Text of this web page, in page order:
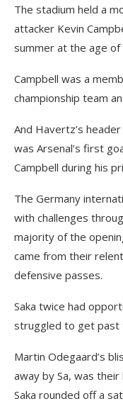
The stadium held a
attacker Kevin
summer at the age
Campbell was a
championship team
And Havertz’s
was Arsenal’s first
Campbell during his
The Germany
with challenges
majority of the
came from their
defensive passes.
Saka twice had
struggled to get past
Martin Odegaard’s
away by Sa, was
Saka rounded off a